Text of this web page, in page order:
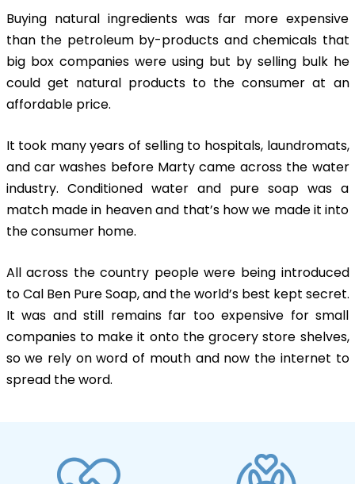
Buying natural ingredients was far more expensive
than the petroleum by-products and chemicals that
big box companies were using but by selling bulk he
could get natural products to the consumer at an
affordable price.
It took many years of selling to hospitals, laundromats,
and car washes before Marty came across the water
industry. Conditioned water and pure soap was a
match made in heaven and that’s how we made it into
the consumer home.
All across the country people were being introduced
to Cal Ben Pure Soap, and the world’s best kept secret.
It was and still remains far too expensive for small
companies to make it onto the grocery store shelves,
so we rely on word of mouth and now the internet to
spread the word.